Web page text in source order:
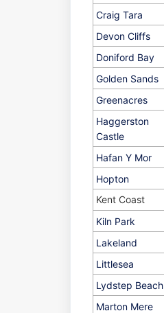
Craig Tara
Devon Cliffs
Doniford Bay
Golden Sands
Greenacres
Haggerston
Castle
Hafan Y Mor
Hopton
Kent Coast
Kiln Park
Lakeland
Littlesea
Lydstep Beach
Marton Mere